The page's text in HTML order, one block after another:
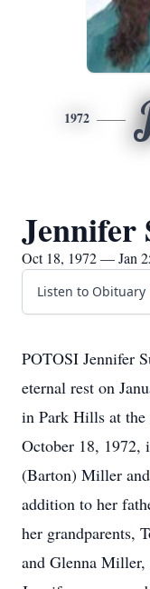
1972
Jennifer
Oct 18, 1972 — Jan
Listen to Obituary
POTOSI Jennifer
eternal rest on
in Park Hills at the
October 18,
(Barton) Miller
addition to her
her grandparents,
and Glenna Miller,